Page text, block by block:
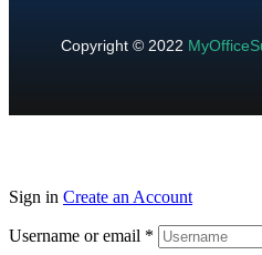
Copyright © 2022
Sign in Create an Account
Username or email *